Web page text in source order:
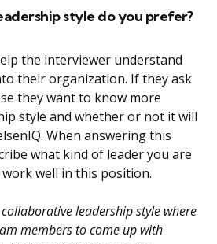
style do you prefer?
the interviewer understand
their organization. If they ask
they want to know more
style and whether or not it will
When answering this
what kind of leader you are
well in this position.
leadership style where
members to come up with